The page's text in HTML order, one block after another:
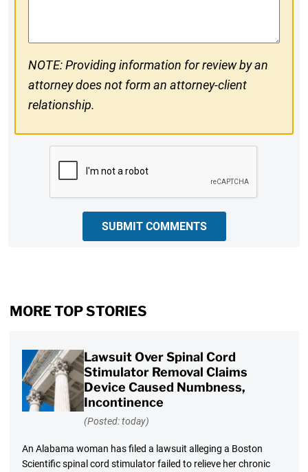
NOTE: Providing information for review by an
attorney does not form an attorney-client
relationship.
SUBMIT COMMENTS
MORE TOP STORIES
Lawsuit Over Spinal Cord
Stimulator Removal Claims
Device Caused Numbness,
Incontinence
(Posted: today)
An Alabama woman has filed a lawsuit alleging a Boston
Scientific spinal cord stimulator failed to relieve her chronic